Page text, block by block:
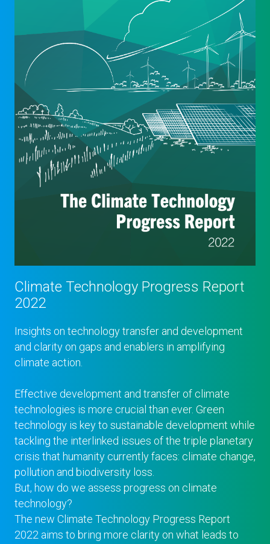
Climate Technology Progress Report
2022
Insights on technology transfer and development
and clarity on gaps and enablers in amplifying
climate action.
Effective development and transfer of climate
technologies is more crucial than ever. Green
technology is key to sustainable development while
tackling the interlinked issues of the triple planetary
crisis that humanity currently faces: climate change,
pollution and biodiversity loss.
But, how do we assess progress on climate
technology?
The new Climate Technology Progress Report
2022 aims to bring more clarity on what leads to